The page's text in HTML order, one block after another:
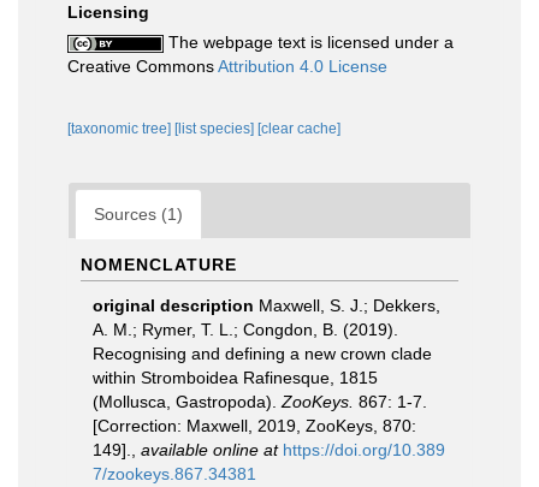
Licensing
The webpage text is licensed under a
Creative CommonsAttribution 4.0 License
[taxonomic tree] [list species] [clear cache]
Sources (1)
NOMENCLATURE
original description Maxwell, S. J.; Dekkers,
A. M.; Rymer, T. L.; Congdon, B. (2019).
Recognising and defining a new crown clade
within Stromboidea Rafinesque, 1815
(Mollusca, Gastropoda). ZooKeys. 867: 1-7.
[Correction: Maxwell, 2019, ZooKeys, 870:
149].
available online at https://doi.org/10.389
7/zookeys.867.34381